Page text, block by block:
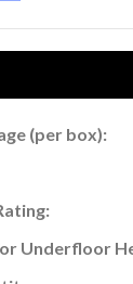
(per box):
Underfloor